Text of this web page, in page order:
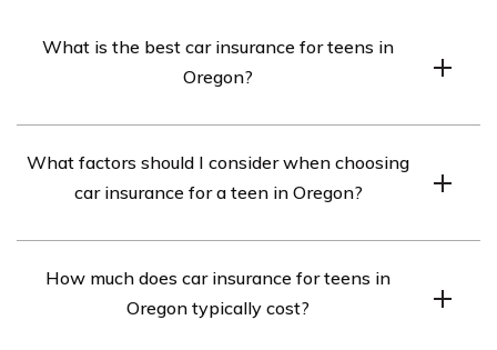
What is the best car insurance for teens in
Oregon?
depending on individual needs and circumstances. It is
recommended to compare quotes from different
What factors should I consider when choosing
car insurance for a teen in Oregon?
important to consider factors such as coverage options,
cost, discounts available for good grades or driver
How much does car insurance for teens in
Oregon typically cost?